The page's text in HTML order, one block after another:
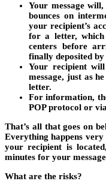
Your message
bounces on
your recipient’s
for a letter,
centers before
finally deposited
Your recipient
message, just as
letter.
For information,
POP protocol or
That’s all that goes on
Everything happens
your recipient is
minutes for your
What are the risks?